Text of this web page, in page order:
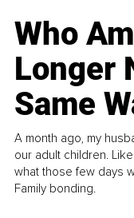
Who
Longer
Same
A month ago, my
our adult children.
what those few days
Family bonding.